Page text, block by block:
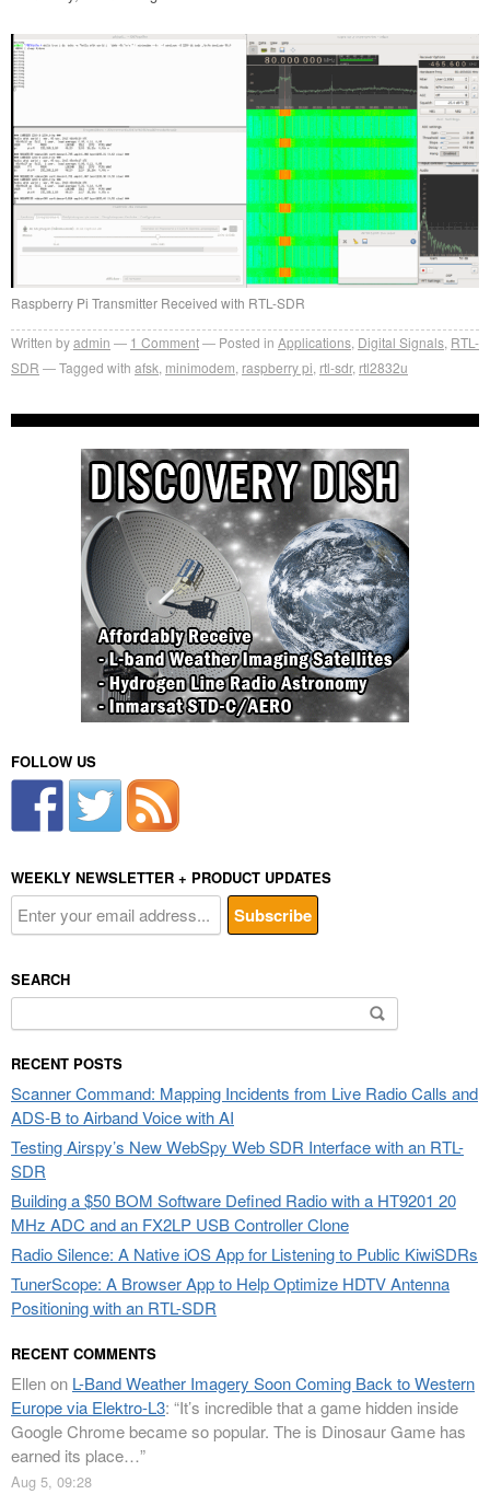
Raspberry Pi Transmitter Received with RTL-SDR
Written byadmin 1 Comment Posted in Applications Digital Signals RTL-
SDR
Tagged with afsk minimodem raspberry pi rtl-sdr, rtl2832u
FOLLOW US
WEEKLY NEWSLETTER + PRODUCT UPDATES
SEARCH
for:
RECENT POSTS
Scanner Command: Mapping Incidents from Live Radio Calls and
ADS-B to Airband Voice with AI
Testing Airspy’s New WebSpy Web SDR Interface with an RTL-
SDR
Building a $50 BOM Software Defined Radio with a HT9201 20
MHz ADC and an FX2LP USB Controller Clone
Radio Silence: A Native iOS App for Listening to Public KiwiSDRs
TunerScope: A Browser App to Help Optimize HDTV Antenna
Positioning with an RTL-SDR
RECENT COMMENTS
Ellenon L-Band Weather Imagery Soon Coming Back to Western
Europe via Elektro-L3: “It’s incredible that a game hidden inside
Google Chrome became so popular. The is Dinosaur Game has
earned its place…”
Aug 5, 09:28